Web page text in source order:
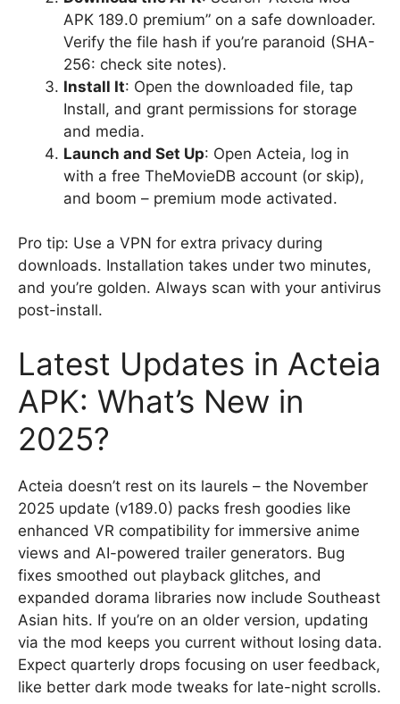
APK 189.0 premium” on a safe downloader.
Verify the file hash if you’re paranoid (SHA-
256: check site notes).
Install It: Open the downloaded file, tap
Install, and grant permissions for storage
and media.
Launch and Set Up: Open Acteia, log in
with a free TheMovieDB account (or skip),
and boom – premium mode activated.
Pro tip: Use a VPN for extra privacy during
downloads. Installation takes under two minutes,
and you’re golden. Always scan with your antivirus
post-install.
Latest Updates in Acteia
APK: What’s New in
2025?
Acteia doesn’t rest on its laurels – the November
2025 update (v189.0) packs fresh goodies like
enhanced VR compatibility for immersive anime
views and AI-powered trailer generators. Bug
fixes smoothed out playback glitches, and
expanded dorama libraries now include Southeast
Asian hits. If you’re on an older version, updating
via the mod keeps you current without losing data.
Expect quarterly drops focusing on user feedback,
like better dark mode tweaks for late-night scrolls.